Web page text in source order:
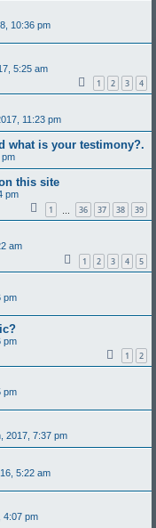
10:36 pm
5:25 am
1 2 3 4
11:23 pm
what is your testimony?.
pm
this site
pm
1 36 37 38 39
am
1 2 3 4 5
pm
pm
1 2
pm
2017, 7:37 pm
5:22 am
4:07 pm